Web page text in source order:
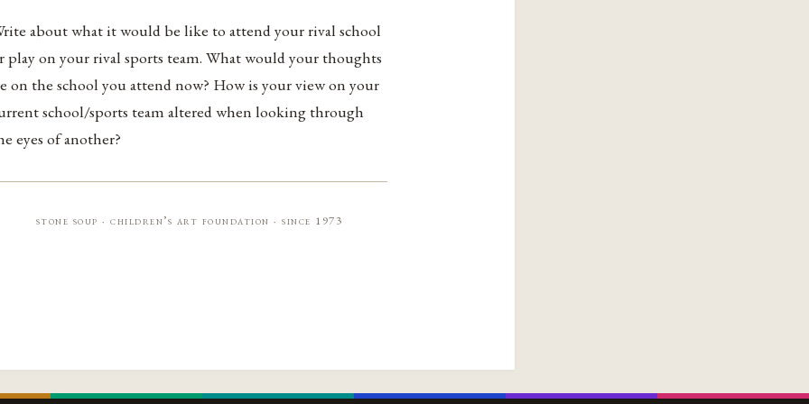
about what it would be like to attend your rival school
play on your rival sports team. What would your thoughts
on the school you attend now? How is your view on your
school/sports team altered when looking through
eyes of another?
stone soup · children’s art foundation · since 1973